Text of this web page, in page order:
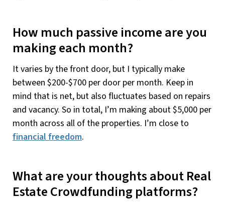
How much passive income are you
making each month?
It varies by the front door, but I typically make
between $200-$700 per door per month. Keep in
mind that is net, but also fluctuates based on repairs
and vacancy. So in total, I’m making about $5,000 per
month across all of the properties. I’m close to
financial freedom.
What are your thoughts about Real
Estate Crowdfunding platforms?